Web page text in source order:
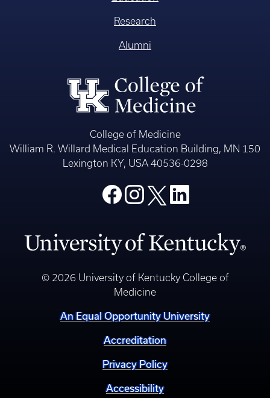
Research
Alumni
College of Medicine
William R. Willard Medical Education Building, MN 150
Lexington KY, USA 40536-0298
© 2026 University of Kentucky College of
Medicine
An Equal Opportunity University
Accreditation
Privacy Policy
Accessibility